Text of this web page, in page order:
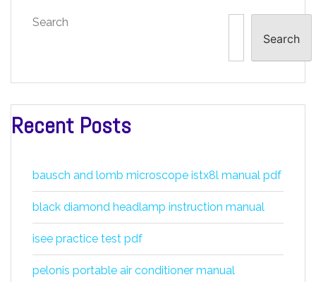
Search
Search
Recent Posts
bausch and lomb microscope istx8l manual pdf
black diamond headlamp instruction manual
isee practice test pdf
pelonis portable air conditioner manual